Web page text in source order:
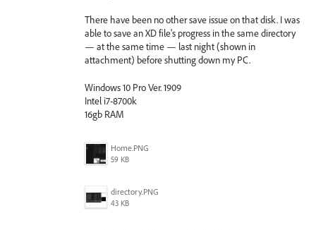
There have been no other save issue on that disk. I was
able to save an XD file's progress in the same directory
— at the same time — last night (shown in
attachment) before shutting down my PC.
Windows 10 Pro Ver. 1909
Intel i7-8700k
16gb RAM
Home.PNG
59 KB
directory.PNG
43 KB